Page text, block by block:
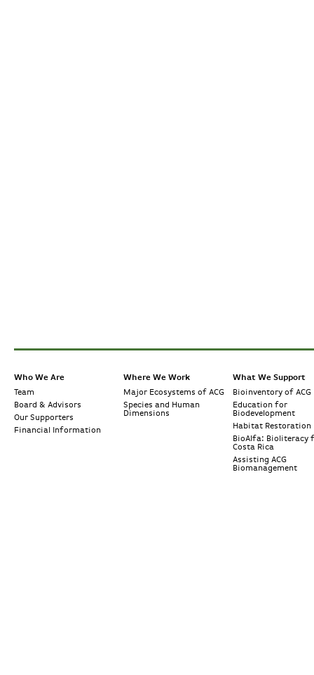
Who We Are
Team
Board & Advisors
Our Supporters
Financial Information
Where We Work
Major Ecosystems of ACG
Species and Human
Dimensions
What We Support
Bioinventory of ACG
Education for
Biodevelopment
Habitat Restoration
BioAlfa: Bioliteracy
Costa Rica
Assisting ACG
Biomanagement